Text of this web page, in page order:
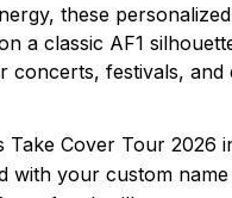
these
a classic AF1
concerts, festivals, and
Take Cover Tour 2026
with your custom name